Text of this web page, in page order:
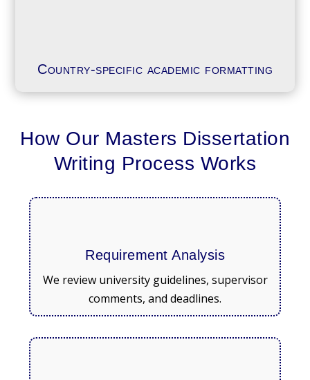
Country-specific academic formatting
How Our Masters Dissertation
Writing Process Works
Requirement Analysis
We review university guidelines, supervisor
comments, and deadlines.